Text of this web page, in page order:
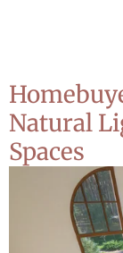
content
Natural
Spaces